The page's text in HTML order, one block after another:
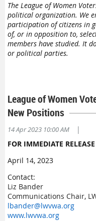
The League of Women
political organization. We
participation of citizens in
of, or in opposition to,
members have studied. It
or political parties.
League of Women
New Positions
14 Apr 2023 10:00 AM
|
FOR IMMEDIATE RELEASE
April 14, 2023
Contact:
Liz Bander
Communications Chair,
lbander@lwvwa.org
www.lwvwa.org